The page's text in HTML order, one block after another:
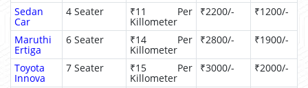
Sedan
Car
4 Seater ₹11 Per
Killometer
₹2200/- ₹1200/-
Maruthi
Ertiga
6 Seater ₹14 Per
Killometer
₹2800/- ₹1900/-
Toyota
Innova
7 Seater ₹15 Per
Killometer
₹3000/- ₹2000/-